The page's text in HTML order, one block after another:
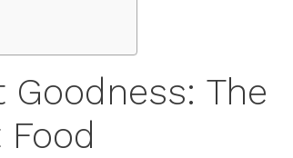
The